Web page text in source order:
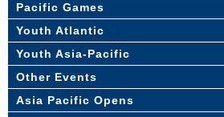
Pacific Games
Youth Atlantic
Youth Asia-Pacific
Other Events
Asia Pacific Opens